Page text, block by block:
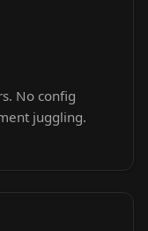
No config
juggling.